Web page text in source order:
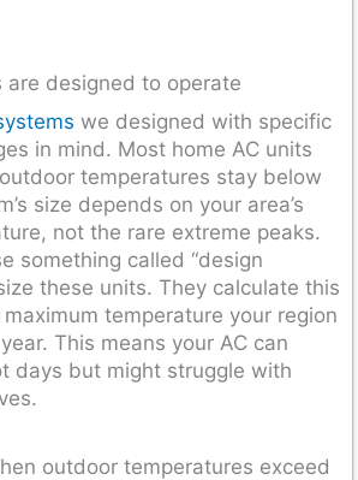
are designed to operate
we designed with specific
in mind. Most home AC units
temperatures stay below
size depends on your area’s
not the rare extreme peaks.
something called “design
these units. They calculate this
temperature your region
This means your AC can
days but might struggle with
outdoor temperatures exceed